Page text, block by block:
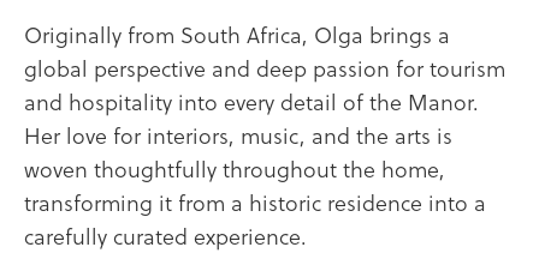
Originally from South Africa, Olga brings a
global perspective and deep passion for tourism
and hospitality into every detail of the Manor.
Her love for interiors, music, and the arts is
woven thoughtfully throughout the home,
transforming it from a historic residence into a
carefully curated experience.